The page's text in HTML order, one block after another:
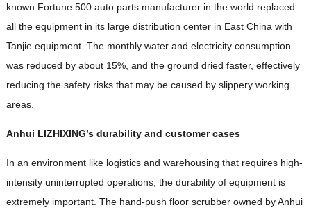
known Fortune 500 auto parts manufacturer in the world replaced
all the equipment in its large distribution center in East China with
Tanjie equipment. The monthly water and electricity consumption
was reduced by about 15%, and the ground dried faster, effectively
reducing the safety risks that may be caused by slippery working
areas.
Anhui LIZHIXING’s durability and customer cases
In an environment like logistics and warehousing that requires high-
intensity uninterrupted operations, the durability of equipment is
extremely important. The hand-push floor scrubber owned by Anhui